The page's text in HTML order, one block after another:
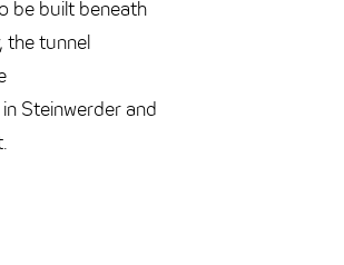
be built beneath
the tunnel
Steinwerder and